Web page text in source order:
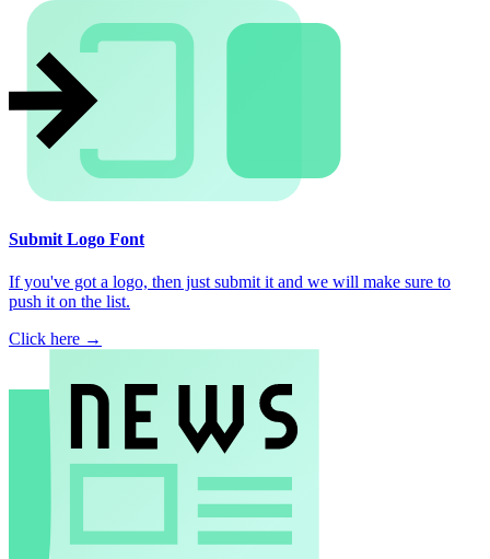
Submit Logo Font
If you've got a logo, then just submit it and we will make sure to
push it on the list.
Click here →